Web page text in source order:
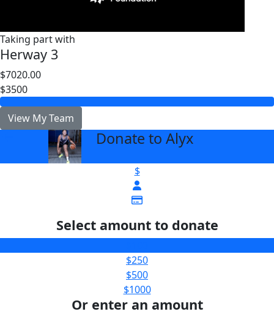
Taking part with
Herway 3
$7020.00
$3500
View My Team
Donate to Alyx
$
Select amount to donate
$250
$500
$1000
Or enter an amount